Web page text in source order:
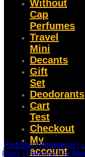
Without
Cap
Perfumes
Travel
Mini
Decants
Gift
Set
Deodorants
Cart
Test
Checkout
My
account